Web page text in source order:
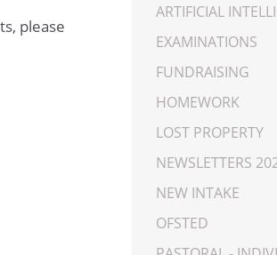
please
EXAMINATIONS
YEAR 7
YEAR 8
YEAR 9
YEAR 10
YEAR 11
YEAR 12
YEAR 13
FUNDRAISING
HOMEWORK
LOST PROPERTY
NEWSLETTERS
NEWSLETTERS
NEW INTAKE
OFSTED